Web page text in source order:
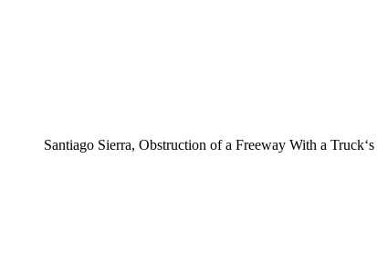
Santiago Sierra, Obstruction of a Freeway With a